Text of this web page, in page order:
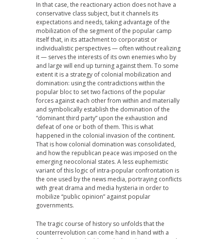
In that case, the reactionary action does not have a
conservative class subject, but it channels its
expectations and needs, taking advantage of the
mobilization of the segment of the popular camp
itself that, in its attachment to corporatist or
individualistic perspectives — often without realizing
it — serves the interests of its own enemies who by
and large will end up turning against them. To some
extent it is a strategy of colonial mobilization and
domination: using the contradictions within the
popular bloc to set two factions of the popular
forces against each other from within and materially
and symbolically establish the domination of the
“dominant third party” upon the exhaustion and
defeat of one or both of them. This is what
happened in the colonial invasion of the continent.
That is how colonial domination was consolidated,
and how the republican peace was imposed on the
emerging neocolonial states. A less euphemistic
variant of this logic of intra-popular confrontation is
the one used by the news media, portraying conflicts
with great drama and media hysteria in order to
mobilize “public opinion” against popular
governments.
The tragic course of history so unfolds that the
counterrevolution can come hand in hand with a